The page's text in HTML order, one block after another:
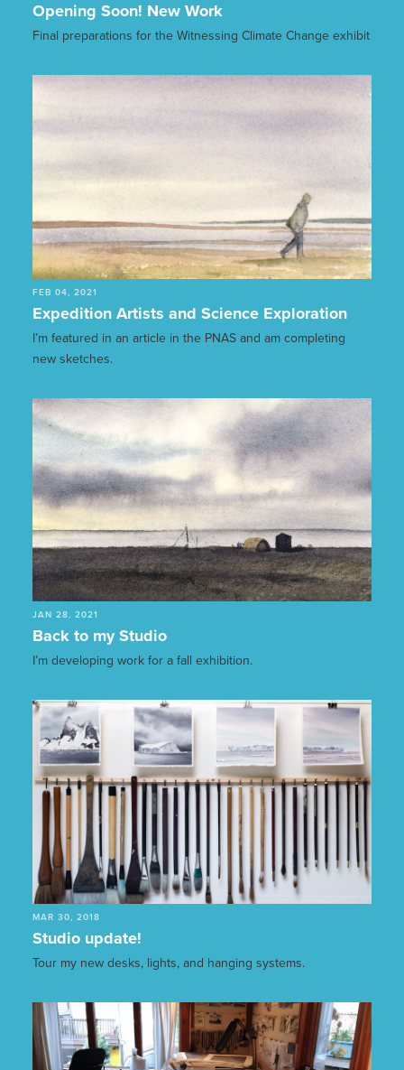
Opening Soon! New Work
Final preparations for the Witnessing Climate Change exhibit
FEB 04, 2021
Expedition Artists and Science Exploration
I’m featured in an article in the PNAS and am completing
new sketches.
JAN 28, 2021
Back to my Studio
I’m developing work for a fall exhibition.
MAR 30, 2018
Studio update!
Tour my new desks, lights, and hanging systems.